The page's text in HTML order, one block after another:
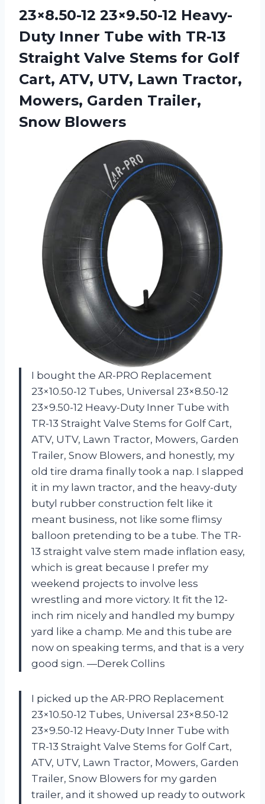
23×8.50-12 23×9.50-12 Heavy-
Duty Inner Tube with TR-13
Straight Valve Stems for Golf
Cart, ATV, UTV, Lawn Tractor,
Mowers, Garden Trailer,
Snow Blowers
I bought the AR-PRO Replacement
23×10.50-12 Tubes, Universal 23×8.50-12
23×9.50-12 Heavy-Duty Inner Tube with
TR-13 Straight Valve Stems for Golf Cart,
ATV, UTV, Lawn Tractor, Mowers, Garden
Trailer, Snow Blowers, and honestly, my
old tire drama finally took a nap. I slapped
it in my lawn tractor, and the heavy-duty
butyl rubber construction felt like it
meant business, not like some flimsy
balloon pretending to be a tube. The TR-
13 straight valve stem made inflation easy,
which is great because I prefer my
weekend projects to involve less
wrestling and more victory. It fit the 12-
inch rim nicely and handled my bumpy
yard like a champ. Me and this tube are
now on speaking terms, and that is a very
good sign. —Derek Collins
I picked up the AR-PRO Replacement
23×10.50-12 Tubes, Universal 23×8.50-12
23×9.50-12 Heavy-Duty Inner Tube with
TR-13 Straight Valve Stems for Golf Cart,
ATV, UTV, Lawn Tractor, Mowers, Garden
Trailer, Snow Blowers for my garden
trailer, and it showed up ready to outwork